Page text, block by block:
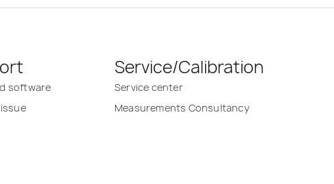
software
Service/Calibration
Service center
Measurements Consultancy